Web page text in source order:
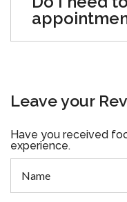
Leave your
Have you received
experience.